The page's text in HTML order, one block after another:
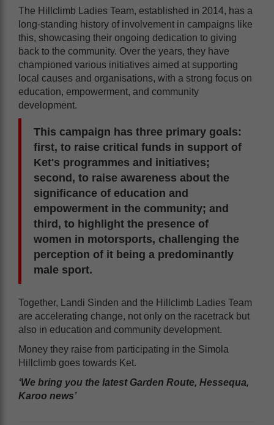
The Hillclimb Ladies Team, established in 2014, has a
long-standing history of involvement in campaigns like
this, showcasing their ongoing dedication to giving
back to the community. Over the years, they have
championed various initiatives aimed at supporting
local causes and organisations, with a strong focus on
education, empowerment, and community
development.
This campaign has three primary goals:
first, to raise critical funds in support of
Ket's programmes and initiatives;
second, to raise awareness about the
significance of education and
empowerment in the community; and
third, to highlight the presence of
women in motorsports, challenging the
perception of it being a predominantly
male sport.
Together, Landi Sinden and the Hillclimb Ladies Team
are accelerating change, not only on the racetrack but
also in education and community development.
Money they raise from participating in the Simola
Hillclimb goes towards Ket.
‘We bring you the latest Garden Route, Hessequa,
Karoo news’